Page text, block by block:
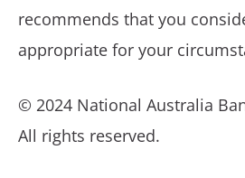
recommends that you
appropriate for your
© 2024 National Australia
All rights reserved.